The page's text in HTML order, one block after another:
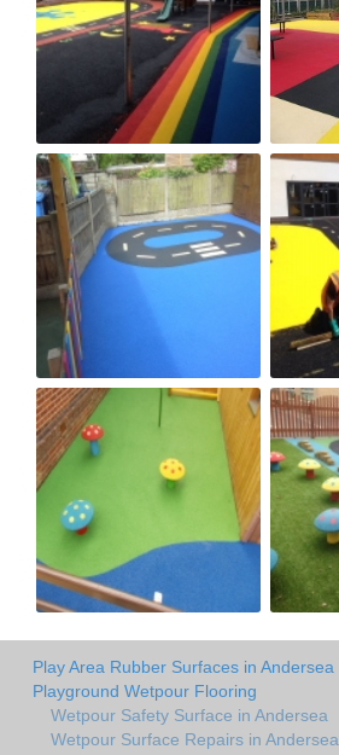
Play Area Rubber Surfaces in Andersea
Playground Wetpour Flooring
Wetpour Safety Surface in Andersea
Wetpour Surface Repairs in Andersea